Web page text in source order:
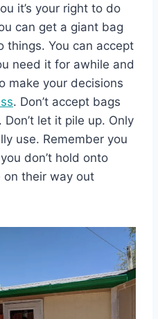
it’s your right to do
can get a giant bag
things. You can accept
need it for awhile and
make your decisions
. Don’t accept bags
let it pile up. Only
use. Remember you
don’t hold onto
on their way out